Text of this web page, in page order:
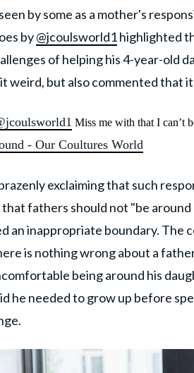
by some as a mother's
by@jcoulsworld1highlighted
of helping his 4-year-old
weird, but also commented that
Miss me with that I can’t
- Our Coultures World
exclaiming that such
that fathers should not "be
an inappropriate boundary. The
is nothing wrong about a
being around his
he needed to grow up before